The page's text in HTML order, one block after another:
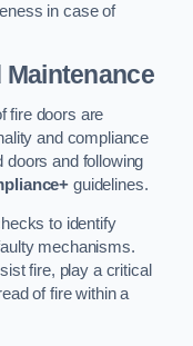
in case of
fire doors are
and compliance
doors and following
guidelines.
to identify
mechanisms.
fire, play a critical
of fire within a